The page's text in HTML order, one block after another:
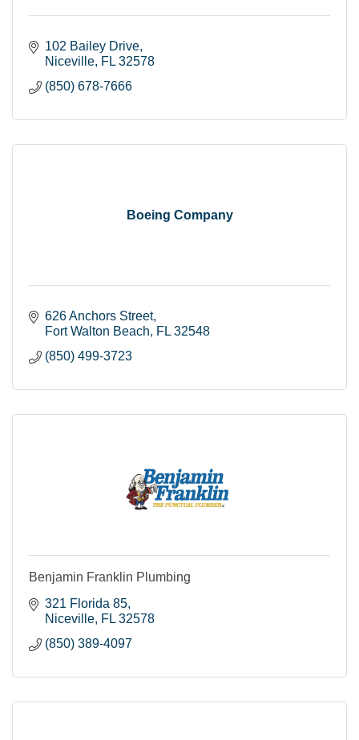
102 Bailey Drive
Niceville FL 32578
(850) 678-7666
Boeing Company
626 Anchors Street
Fort Walton Beach
FL 32548
(850) 499-3723
Benjamin Franklin Plumbing
321 Florida 85
Niceville FL 32578
(850) 389-4097